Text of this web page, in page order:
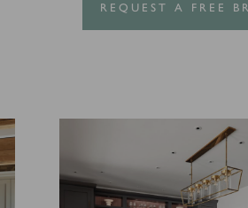
REQUEST A FREE